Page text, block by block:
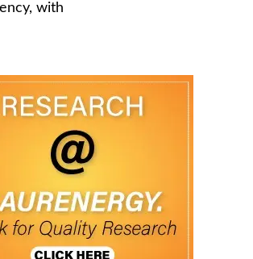
with